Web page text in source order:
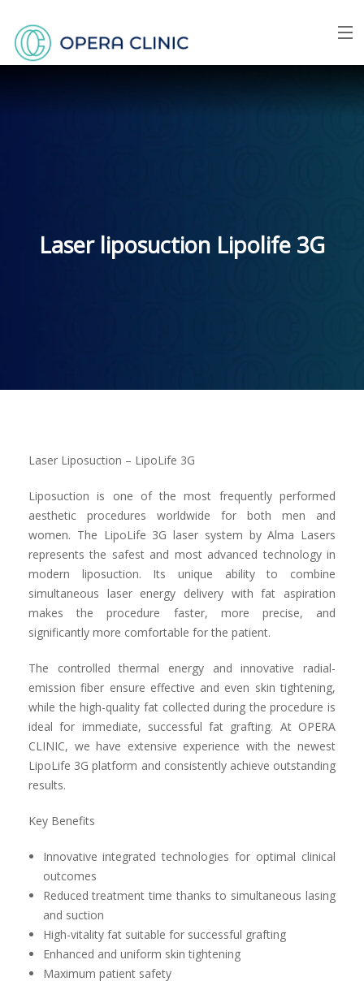
Contact us
Laser liposuction Lipolife 3G
Laser Liposuction – LipoLife 3G
Liposuction is one of the most frequently performed
aesthetic procedures worldwide for both men and
women. The LipoLife 3G laser system by Alma Lasers
represents the safest and most advanced technology in
modern liposuction. Its unique ability to combine
simultaneous laser energy delivery with fat aspiration
makes the procedure faster, more precise, and
significantly more comfortable for the patient.
The controlled thermal energy and innovative radial-
emission fiber ensure effective and even skin tightening,
while the high-quality fat collected during the procedure is
ideal for immediate, successful fat grafting. At OPERA
CLINIC, we have extensive experience with the newest
LipoLife 3G platform and consistently achieve outstanding
results.
Key Benefits
Innovative integrated technologies for optimal clinical
outcomes
Reduced treatment time thanks to simultaneous lasing
and suction
High-vitality fat suitable for successful grafting
Enhanced and uniform skin tightening
Maximum patient safety